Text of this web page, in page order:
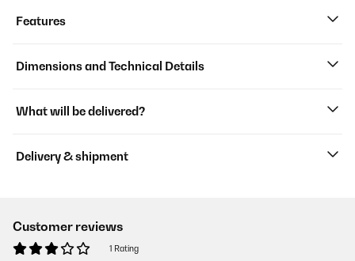
Features
Dimensions and Technical Details
What will be delivered?
Delivery & shipment
Customer reviews
1 Rating